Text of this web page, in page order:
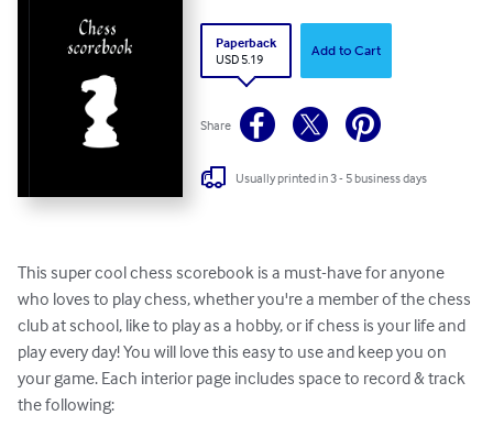
Paperback
USD 5.19
Add to Cart
Share
Usually printed in 3 - 5 business days
This super cool chess scorebook is a must-have for anyone
who loves to play chess, whether you're a member of the chess
club at school, like to play as a hobby, or if chess is your life and
play every day! You will love this easy to use and keep you on
your game. Each interior page includes space to record & track
the following: